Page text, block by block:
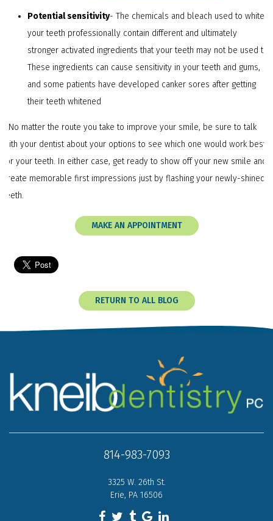
Potential sensitivity- The chemicals and bleach used to whiten
your teeth professionally contain different and ultimately
stronger activated ingredients that your teeth may not be used to.
These ingredients can cause sensitivity in your teeth and gums,
and some patients have developed canker sores after getting
their teeth whitened
NNo matter the route you take to improve your smile, be sure to talk
with your dentist about your options to see which one would work best
for your teeth. In either case, get ready to show off your new smile and
create memorable first impressions just by flashing your newly-shined
teeth.
MAKE AN APPOINTMENT
RETURN TO ALL BLOG
814-983-7093
3325 W. 26th St.
Erie, PA 16506